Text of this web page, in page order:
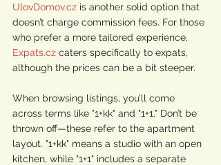
UlovDomov.cz is another solid option that
doesn’t charge commission fees. For those
who prefer a more tailored experience,
Expats.cz caters specifically to expats,
although the prices can be a bit steeper.
When browsing listings, you’ll come
across terms like "1+kk" and "1+1." Don’t be
thrown off—these refer to the apartment
layout. "1+kk" means a studio with an open
kitchen, while "1+1" includes a separate